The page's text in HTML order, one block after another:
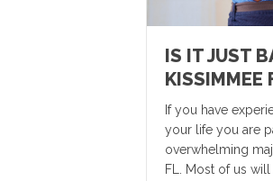
IS IT JUST
KISSIMMEE
If you have
your life you are
overwhelming
FL. Most of us